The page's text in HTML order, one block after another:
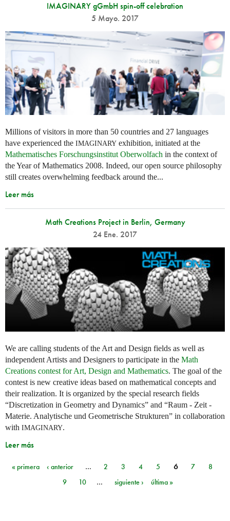
IMAGINARY gGmbH spin-off celebration
5 Mayo. 2017
Millions of visitors in more than 50 countries and 27 languages
have experienced the IMAGINARY exhibition, initiated at the
Mathematisches Forschungsinstitut Oberwolfach in the context of
the Year of Mathematics 2008. Indeed, our open source philosophy
still creates overwhelming feedback around the...
Leer más
Math Creations Project in Berlin, Germany
24 Ene. 2017
We are calling students of the Art and Design fields as well as
independent Artists and Designers to participate in the Math
Creations contest for Art, Design and Mathematics. The goal of the
contest is new creative ideas based on mathematical concepts and
their realization. It is organized by the special research fields
“Discretization in Geometry and Dynamics” and “Raum - Zeit -
Materie. Analytische und Geometrische Strukturen” in collaboration
with IMAGINARY.
Leer más
Páginas
« primera ‹ anterior … 2 3 4 5 6 7
8
9
10 … siguiente › última »